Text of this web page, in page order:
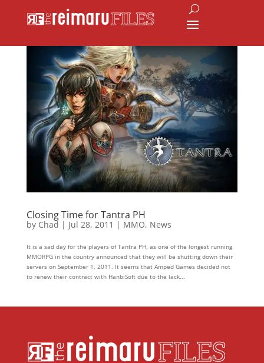
Closing Time for Tantra PH
by Chad | Jul 28, 2011 | MMO, News
It is a sad day for the players of Tantra PH, as one of the longest running
MMORPG in the country announced that they will be shutting down their
servers on September 1, 2011. It seems that Amped Games decided not
to renew their contract with HanbiSoft due to the lack...